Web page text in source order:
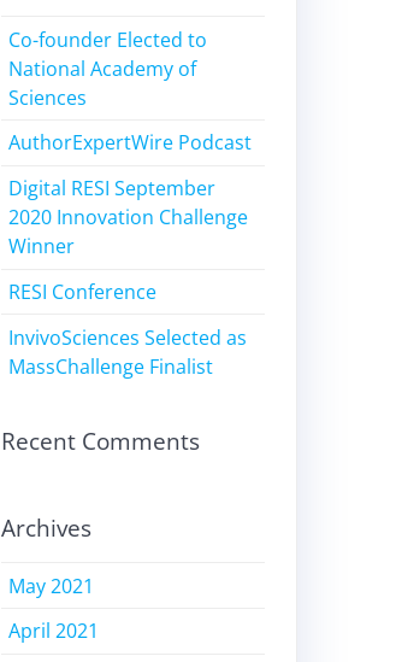
Co-founder Elected to
National Academy of
Sciences
AuthorExpertWire Podcast
Digital RESI September
2020 Innovation Challenge
Winner
RESI Conference
InvivoSciences Selected as
MassChallenge Finalist
Recent Comments
Archives
May 2021
April 2021